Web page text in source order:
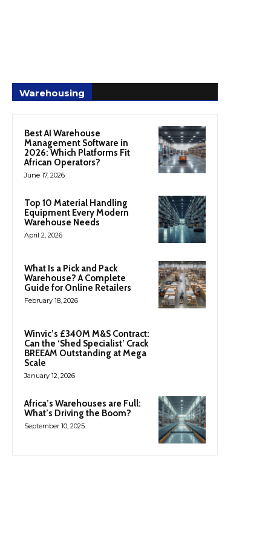
Warehousing
Best AI Warehouse
Management Software in
2026: Which Platforms Fit
African Operators?
June 17, 2026
Top 10 Material Handling
Equipment Every Modern
Warehouse Needs
April 2, 2026
What Is a Pick and Pack
Warehouse? A Complete
Guide for Online Retailers
February 18, 2026
Winvic’s £340M M&S Contract:
Can the ‘Shed Specialist’ Crack
BREEAM Outstanding at Mega
Scale
January 12, 2026
Africa’s Warehouses are Full:
What’s Driving the Boom?
September 10, 2025